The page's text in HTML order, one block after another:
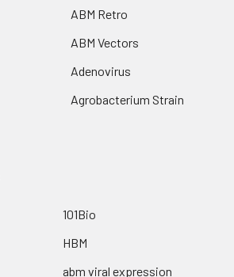
ABM Retro
ABM Vectors
Adenovirus
Agrobacterium Strain
101Bio
HBM
abm viral expression